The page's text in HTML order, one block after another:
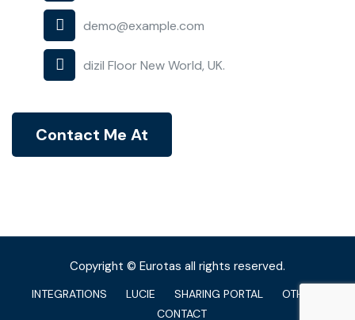
demo@example.com
dizil Floor New World, UK.
Contact Me At
Copyright © Eurotas all rights reserved.
INTEGRATIONS LUCIE SHARING PORTAL
OTHERS
CONTACT